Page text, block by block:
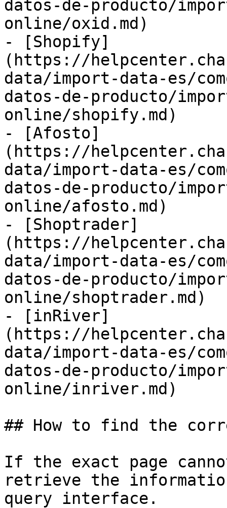
datos-de-producto/
online/oxid.md)
- [Shopify]
(https://
data/import-data-es/
datos-de-producto/
online/shopify.md)
- [Afosto]
(https://
data/import-data-es/
datos-de-producto/
online/afosto.md)
- [Shoptrader]
(https://
data/import-data-es/
datos-de-producto/
online/shoptrader.md)
- [inRiver]
(https://
data/import-data-es/
datos-de-producto/
online/inriver.md)
## How to find the
If the exact page
retrieve the
query interface.